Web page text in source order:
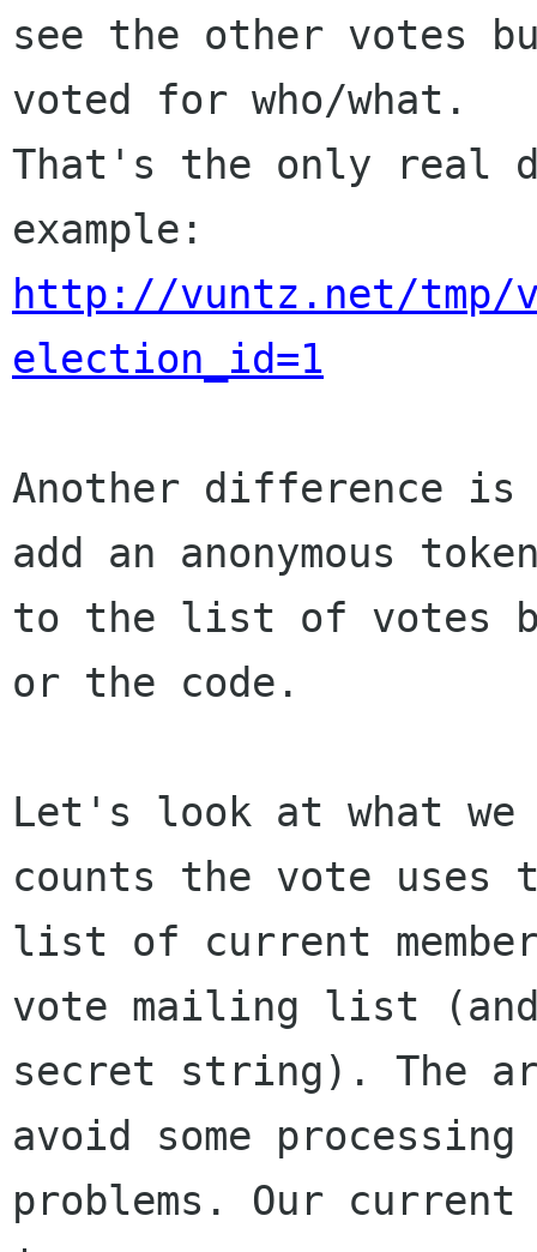
see the other votes
voted for who/what.
That's the only real
http://vuntz.net/tmp/
election_id=1
Another difference is
add an anonymous
to the list of votes
or the code.
Let's look at what
counts the vote uses
list of current
vote mailing list
secret string). The
avoid some processing
problems. Our